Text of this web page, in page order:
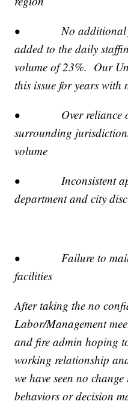
• No additional
added to the daily
volume of 23%. Our
this issue for years with
• Over reliance on
surrounding
volume
• Inconsistent
department and city
• Failure to
facilities
After taking the no
Labor/Management
and fire admin hoping
working relationship
we have seen no
behaviors or decision